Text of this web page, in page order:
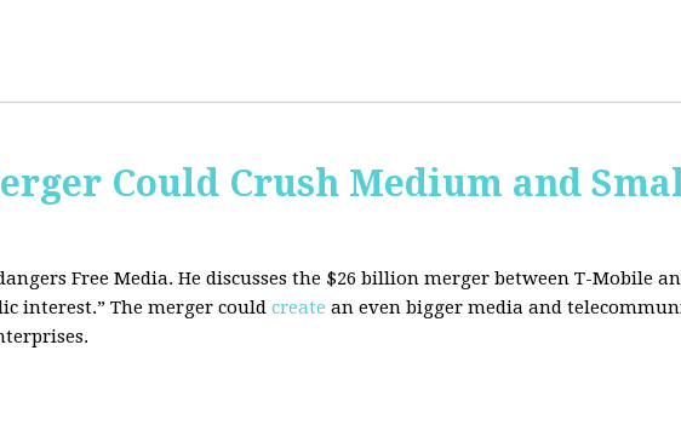
Could Crush Medium and
Free Media. He discusses the $26 billion merger between T-Mobile
interest.” The merger could create an even bigger media and